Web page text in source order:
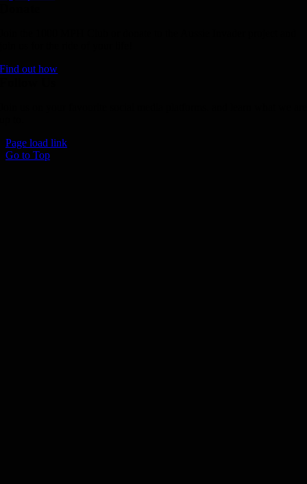
Find out how
Page load link
Go to Top